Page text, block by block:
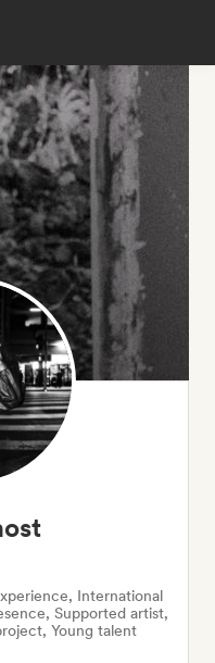
International
Supported artist,
Young talent